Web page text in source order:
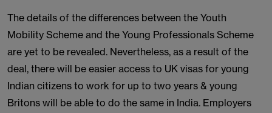
The details of the differences between the Youth
Mobility Scheme and the Young Professionals Scheme
are yet to be revealed. Nevertheless, as a result of the
deal, there will be easier access to UK visas for young
Indian citizens to work for up to two years & young
Britons will be able to do the same in India. Employers